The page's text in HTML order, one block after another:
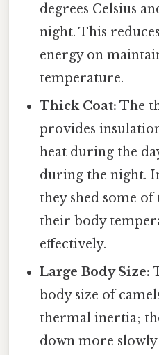
degrees Celsius
night. This
energy on
temperature.
Thick Coat: The
provides
heat during the
during the night.
they shed some
their body
effectively.
Large Body Size:
body size of
thermal inertia;
down more